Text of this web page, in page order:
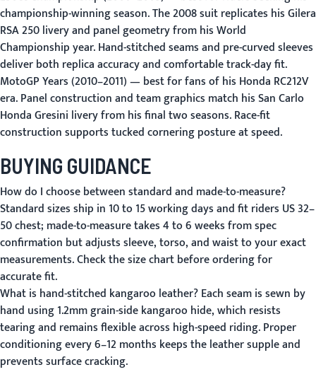
championship-winning season. The 2008 suit replicates his Gilera
RSA 250 livery and panel geometry from his World
Championship year. Hand-stitched seams and pre-curved sleeves
deliver both replica accuracy and comfortable track-day fit.
MotoGP Years (2010–2011)— best for fans of his Honda RC212V
era. Panel construction and team graphics match his San Carlo
Honda Gresini livery from his final two seasons. Race-fit
construction supports tucked cornering posture at speed.
BUYING GUIDANCE
How do I choose between standard and made-to-measure?
Standard sizes ship in 10 to 15 working days and fit riders US 32–
50 chest; made-to-measure takes 4 to 6 weeks from spec
confirmation but adjusts sleeve, torso, and waist to your exact
measurements.Check the size chartbefore ordering for
accurate fit.
What is hand-stitched kangaroo leather?Each seam is sewn by
hand using 1.2mm grain-side kangaroo hide, which resists
tearing and remains flexible across high-speed riding. Proper
conditioning every 6–12 months keeps the leather supple and
prevents surface cracking.